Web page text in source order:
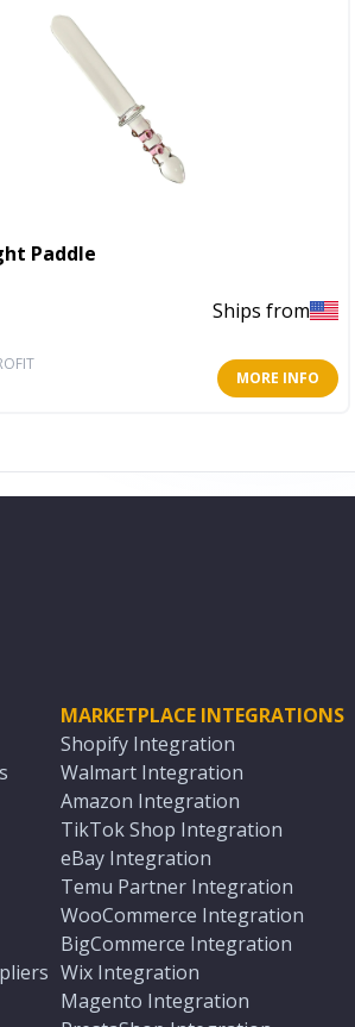
Paddle
Ships from
MORE INFO
MARKETPLACE INTEGRATIONS
Shopify Integration
Walmart Integration
Amazon Integration
TikTok Shop Integration
eBay Integration
Temu Partner Integration
WooCommerce Integration
BigCommerce Integration
Wix Integration
Magento Integration